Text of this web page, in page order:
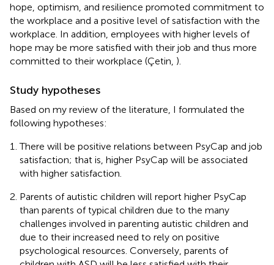
hope, optimism, and resilience promoted commitment to
the workplace and a positive level of satisfaction with the
workplace. In addition, employees with higher levels of
hope may be more satisfied with their job and thus more
committed to their workplace (Çetin, ).
Study hypotheses
Based on my review of the literature, I formulated the
following hypotheses:
There will be positive relations between PsyCap and job
satisfaction; that is, higher PsyCap will be associated
with higher satisfaction.
Parents of autistic children will report higher PsyCap
than parents of typical children due to the many
challenges involved in parenting autistic children and
due to their increased need to rely on positive
psychological resources. Conversely, parents of